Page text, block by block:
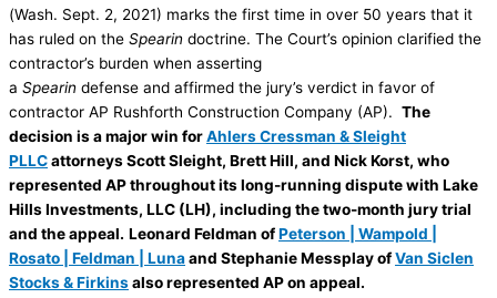
(Wash. Sept. 2, 2021) marks the first time in over 50 years that it
has ruled on the Spearin doctrine. The Court’s opinion clarified the
contractor’s burden when asserting
a Spearin defense and affirmed the jury’s verdict in favor of
contractor AP Rushforth Construction Company (AP). The
decision is a major win forAhlers Cressman & Sleight
PLLCattorneys Scott Sleight, Brett Hill, and Nick Korst, who
represented AP throughout its long-running dispute with Lake
Hills Investments, LLC (LH), including the two-month jury trial
and the appeal. Leonard Feldman ofPeterson | Wampold |
Rosato | Feldman | Lunaand Stephanie Messplay ofVan Siclen
Stocks & Firkinsalso represented AP on appeal.